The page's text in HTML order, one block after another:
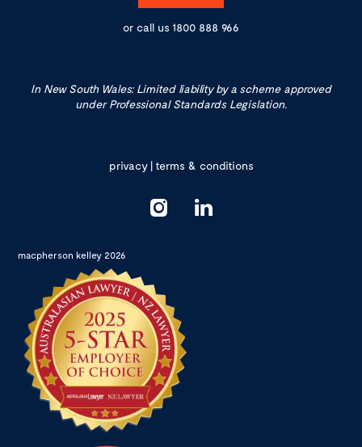
or call us 1800 888 966
In New South Wales: Limited liability by a scheme approved
under Professional Standards Legislation.
privacy|terms & conditions
macpherson kelley 2026